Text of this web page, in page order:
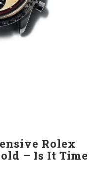
Rolex
– Is It Time